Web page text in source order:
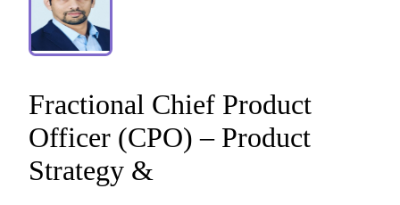
Fractional Chief Product
Officer (CPO) – Product
Strategy &